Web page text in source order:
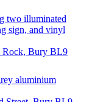
two illuminated
sign, and vinyl
Rock, Bury BL9
aluminium